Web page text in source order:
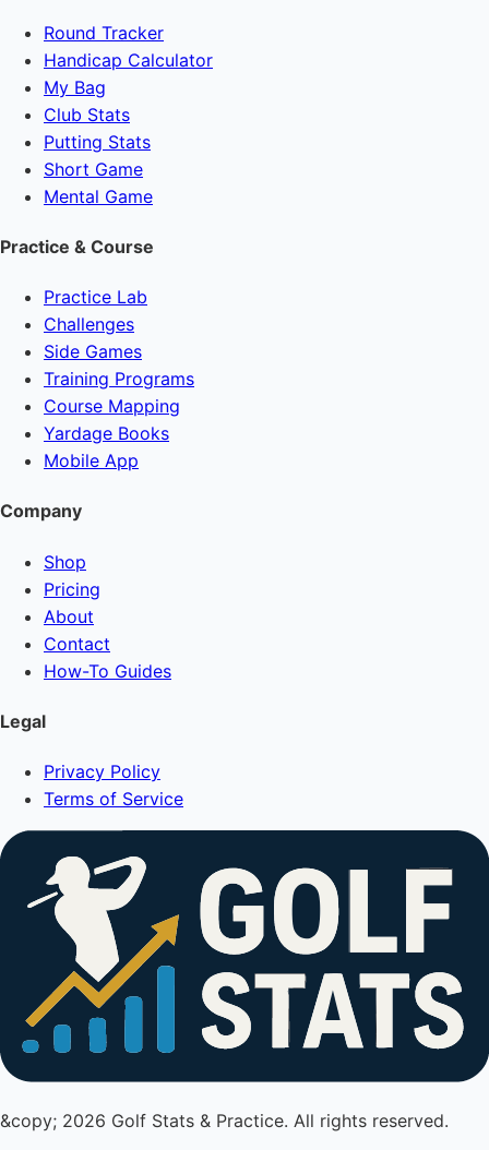
Round Tracker
Handicap Calculator
My Bag
Club Stats
Putting Stats
Short Game
Mental Game
Practice & Course
Practice Lab
Challenges
Side Games
Training Programs
Course Mapping
Yardage Books
Mobile App
Company
Shop
Pricing
About
Contact
How-To Guides
Legal
Privacy Policy
Terms of Service
&copy; 2026 Golf Stats & Practice. All rights reserved.